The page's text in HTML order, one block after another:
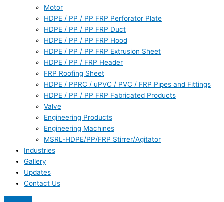
Motor
HDPE / PP / PP FRP Perforator Plate
HDPE / PP / PP FRP Duct
HDPE / PP / PP FRP Hood
HDPE / PP / PP FRP Extrusion Sheet
HDPE / PP / FRP Header
FRP Roofing Sheet
HDPE / PPRC / uPVC / PVC / FRP Pipes and Fittings
HDPE / PP / PP FRP Fabricated Products
Valve
Engineering Products
Engineering Machines
MSRL-HDPE/PP/FRP Stirrer/Agitator
Industries
Gallery
Updates
Contact Us